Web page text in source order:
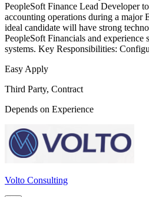
PeopleSoft Finance Lead Developer
accounting operations during a major
ideal candidate will have strong
PeopleSoft Financials and experience
systems. Key Responsibilities:
Easy Apply
Third Party, Contract
Depends on Experience
Volto Consulting